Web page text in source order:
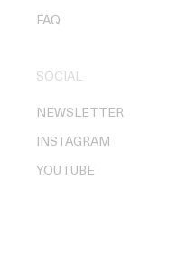
FAQ
SOCIAL
NEWSLETTER
INSTAGRAM
YOUTUBE